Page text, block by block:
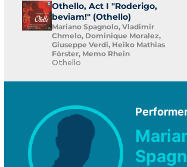
Othello, Act I "Roderigo,
beviam!" (Othello)
Mariano Spagnolo, Vladimir
Chmelo, Dominique Moralez,
Giuseppe Verdi, Heiko Mathias
Förster, Memo Rhein
Othello